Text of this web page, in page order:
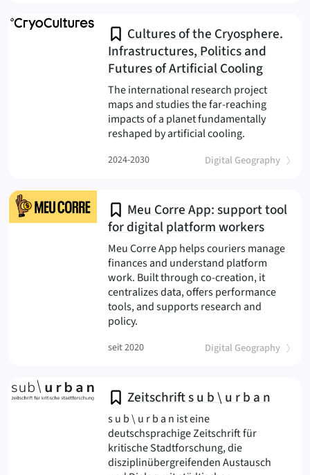
Cultures of the Cryosphere.
Infrastructures, Politics and
Futures of Artificial Cooling
(Digital Geography)
The international research project
maps and studies the far-reaching
impacts of a planet fundamentally
reshaped by artificial cooling.(Cryocultures
2024-2030
Meu Corre App: support tool
for digital platform workers
(Digital Geography)
Meu Corre App helps couriers manage
finances and understand platform
work. Built through co-creation, it
centralizes data, offers performance
tools, and supports research and
policy.(Meu Corre
seit 2020
Zeitschrift s u b \ u r b a n
s u b \ u r b a n ist eine
deutschsprachige Zeitschrift für
kritische Stadtforschung, die
disziplinübergreifenden Austausch